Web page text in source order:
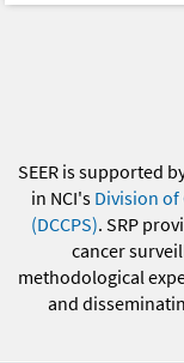
SEER is supported
in NCI's Division of
(DCCPS). SRP
cancer
methodological
and